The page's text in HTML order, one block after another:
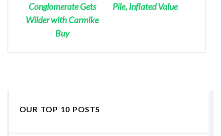
Conglomerate Gets
Wilder with Carmike
Buy
Pile, Inflated Value
OUR TOP 10 POSTS